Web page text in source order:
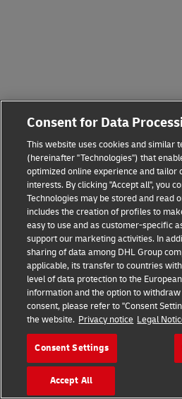
Consent for Data
This website uses cookies and similar
(hereinafter "Technologies") that
optimized online experience and tailor
interests. By clicking "Accept all", you
Technologies may be stored and read
includes the creation of profiles to
easy to use and as customer-specific
support our marketing activities. In
sharing of data among DHL Group
applicable, its transfer to countries
level of data protection to the
information and the option to
consent, please refer to "Consent
the website. Privacy notice Legal
Consent Settings
Accept All